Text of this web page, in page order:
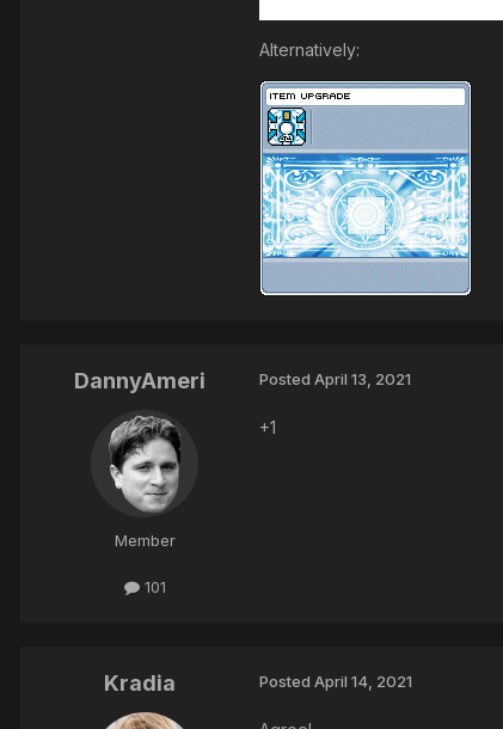
Alternatively:
DannyAmeri
Member
101
Posted April 13, 2021
+1
Kradia Posted April 14, 2021